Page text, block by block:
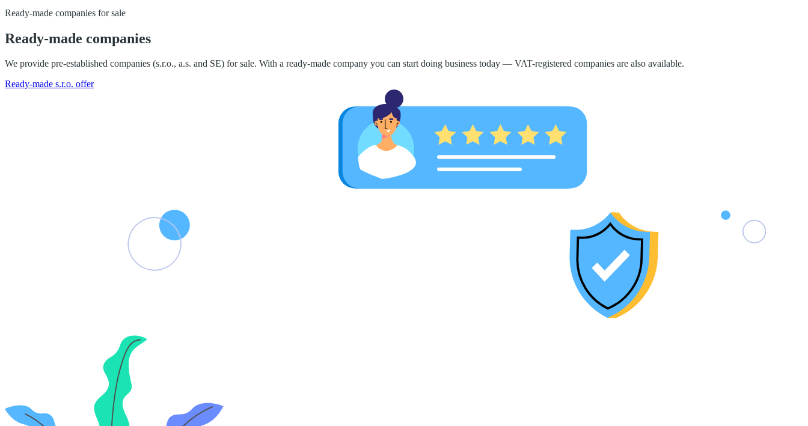
Ready-made companies for sale
Ready-made companies
We provide pre-established companies (s.r.o., a.s. and SE) for sale. With a ready-made company you can start doing business today — VAT-registered companies are also available.
Ready-made s.r.o. offer